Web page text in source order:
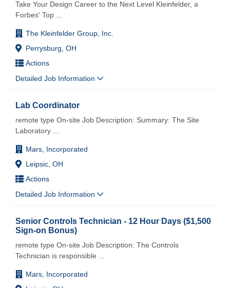
The Kleinfelder Group, Inc.
Perrysburg, OH
Actions
Take Your Design Career to the Next Level Kleinfelder, a
Forbes' Top
Detailed Job Information
Lab Coordinator
Mars, Incorporated
Leipsic, OH
Actions
remote type On-site Job Description: Summary: The Site
Laboratory
Detailed Job Information
Senior Controls Technician - 12 Hour Days ($1,500
Sign-on Bonus)
Mars, Incorporated
remote type On-site Job Description: The Controls
Technician is responsible